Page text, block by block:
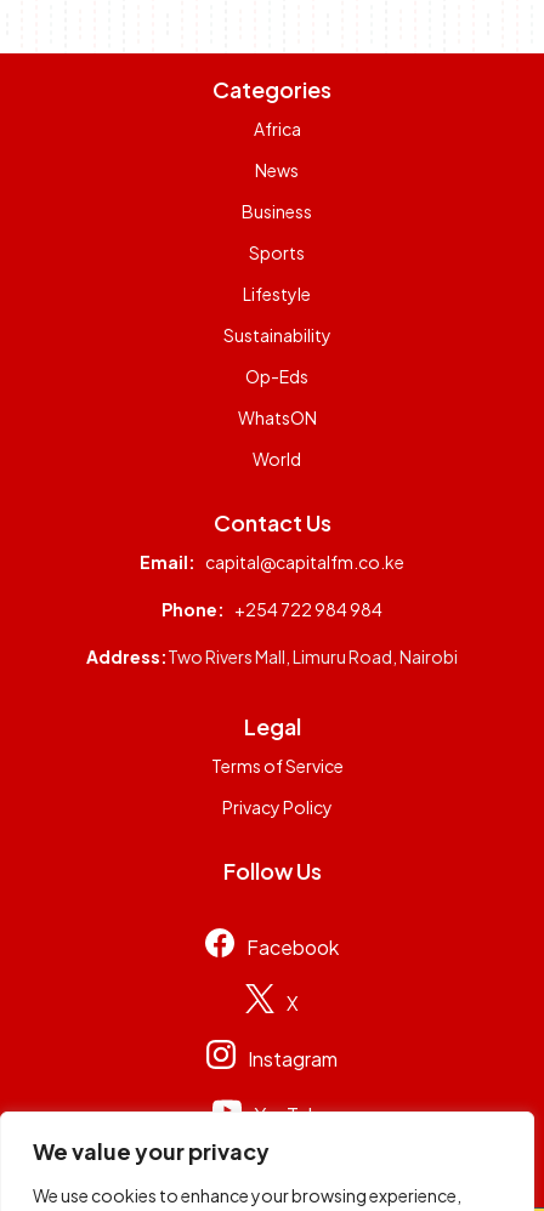
We value your privacy
We use cookies to enhance your browsing experience,
Categories
Africa
News
Business
Sports
Lifestyle
Sustainability
Op-Eds
WhatsON
World
Contact Us
Email: capital@capitalfm.co.ke
Phone: +254 722 984 984
Address:Two Rivers Mall, Limuru Road, Nairobi
Legal
Terms of Service
Privacy Policy
Follow Us
Facebook
X
Instagram
YouTube